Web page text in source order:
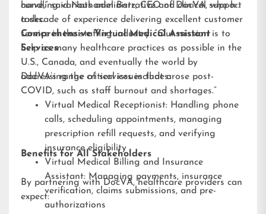
handling various administrative and clinical support
tasks.
curve,” said Nathaniel Barz, CEO of DocVA, who has
a decade of experience delivering excellent customer
service in the staffing industry. “Our mission is to
help as many healthcare practices as possible in the
U.S., Canada, and eventually the world by
addressing the critical issues that arose post-
COVID, such as staff burnout and shortages.”
Comprehensive Virtual Medical Assistant
Services
DocVA’s range of services includes:
Virtual Medical Receptionist: Handling phone
calls, scheduling appointments, managing
prescription refill requests, and verifying
insurance eligibility
Virtual Medical Billing and Insurance
Assistant: Managing payments, insurance
verification, claims submissions, and pre-
authorizations
Benefits for All Stakeholders
By partnering with DocVA, healthcare providers can
expect: